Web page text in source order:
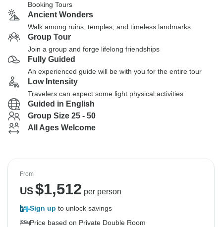
Booking Tours
Ancient Wonders
Walk among ruins, temples, and timeless landmarks
Group Tour
Join a group and forge lifelong friendships
Fully Guided
An experienced guide will be with you for the entire tour
Low Intensity
Travelers can expect some light physical activities
Guided in English
Group Size 25 - 50
All Ages Welcome
From
US$1,512 per person
Sign up to unlock savings
Price based on Private Double Room